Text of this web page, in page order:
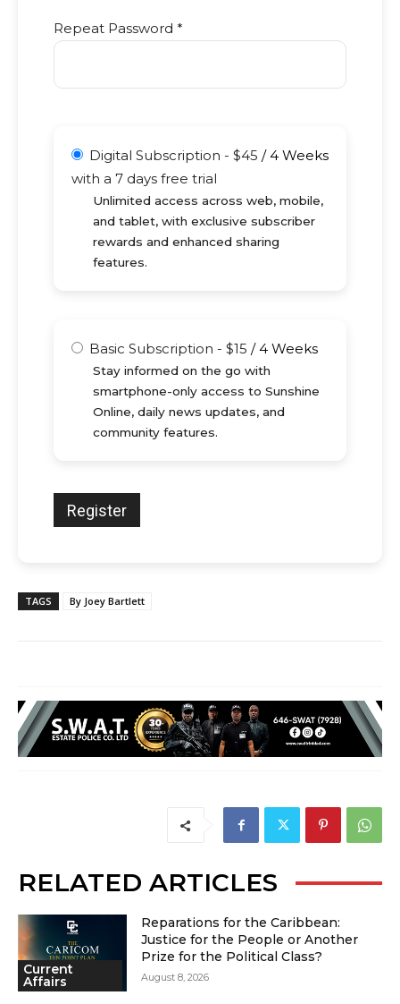
Repeat Password *
Digital Subscription - $45 /4 Weeks
with a 7 days free trial
Unlimited access across web, mobile,
and tablet, with exclusive subscriber
rewards and enhanced sharing
features.
Basic Subscription - $15 /4 Weeks
Stay informed on the go with
smartphone-only access to Sunshine
Online, daily news updates, and
community features.
TAGS By Joey Bartlett
RELATED ARTICLES
Current
Affairs
Reparations for the Caribbean:
Justice for the People or Another
Prize for the Political Class?
August 8, 2026